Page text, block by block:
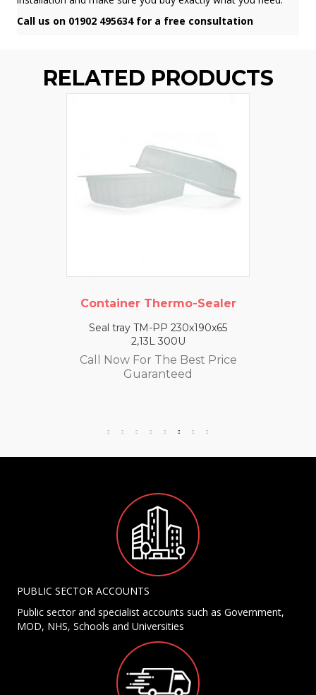
Call us on 01902 495634 for a free consultation
RELATED PRODUCTS
Container Thermo-Sealer
Seal tray TM-PP 230x190x65
2,13L 300U
Call Now For The Best Price
Guaranteed
PUBLIC SECTOR ACCOUNTS
Public sector and specialist accounts such as Government,
MOD, NHS, Schools and Universities